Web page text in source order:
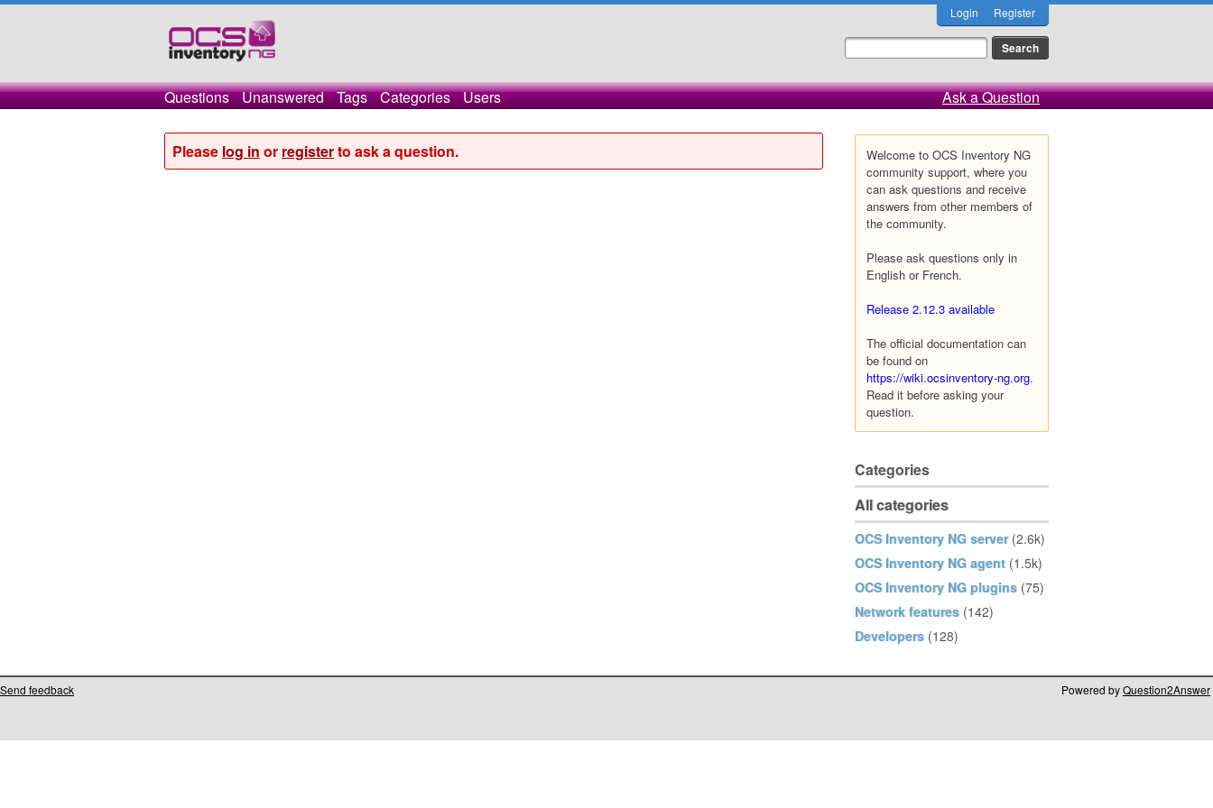
Login Register
Questions Unanswered Tags Categories Users Ask a Question
Welcome to OCS Inventory NG
community support, where you
can ask questions and receive
answers from other members of
the community.
Please ask questions only in
English or French.
Release 2.12.3 available
The official documentation can
be found on
https://wiki.ocsinventory-ng.org.
Read it before asking your
question.
Categories
All categories
OCS Inventory NG server (2.6k)
OCS Inventory NG agent (1.5k)
OCS Inventory NG plugins (75)
Network features (142)
Developers (128)
Please log in or registerto ask a question.
Send feedback Powered byQuestion2Answer